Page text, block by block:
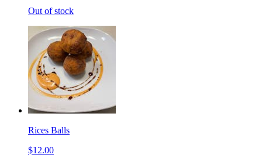
Out of stock
Rices Balls
$12.00